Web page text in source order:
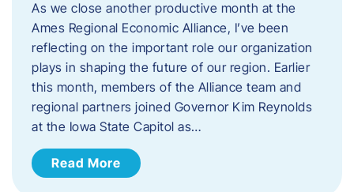
As we close another productive month at the
Ames Regional Economic Alliance, I’ve been
reflecting on the important role our organization
plays in shaping the future of our region. Earlier
this month, members of the Alliance team and
regional partners joined Governor Kim Reynolds
at the Iowa State Capitol as…
Read More